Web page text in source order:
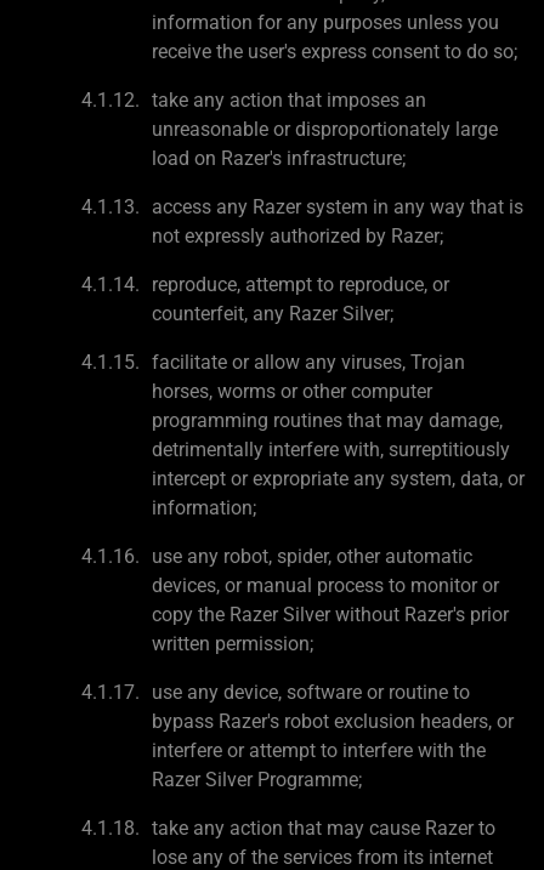
information for any purposes unless you
receive the user's express consent to do so;
take any action that imposes an
unreasonable or disproportionately large
load on Razer's infrastructure;
access any Razer system in any way that is
not expressly authorized by Razer;
reproduce, attempt to reproduce, or
counterfeit, any Razer Silver;
facilitate or allow any viruses, Trojan
horses, worms or other computer
programming routines that may damage,
detrimentally interfere with, surreptitiously
intercept or expropriate any system, data, or
information;
use any robot, spider, other automatic
devices, or manual process to monitor or
copy the Razer Silver without Razer's prior
written permission;
use any device, software or routine to
bypass Razer's robot exclusion headers, or
interfere or attempt to interfere with the
Razer Silver Programme;
take any action that may cause Razer to
lose any of the services from its internet